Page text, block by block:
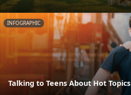
INFOGRAPHIC
Talking to Teens About Hot Topics